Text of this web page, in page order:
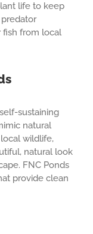
life to keep
fish from local
sustaining
natural
wildlife,
natural look
FNC Ponds
provide clean